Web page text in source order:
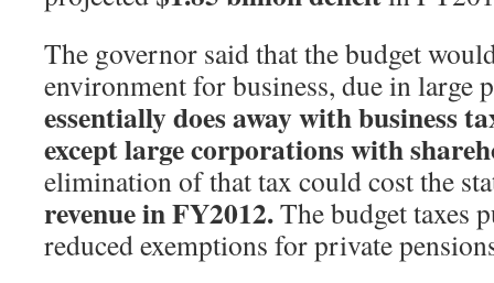
The governor said that the budget
environment for business, due in large
essentially does away with business
except large corporations with
elimination of that tax could cost the
revenue in FY2012.The budget taxes
reduced exemptions for private